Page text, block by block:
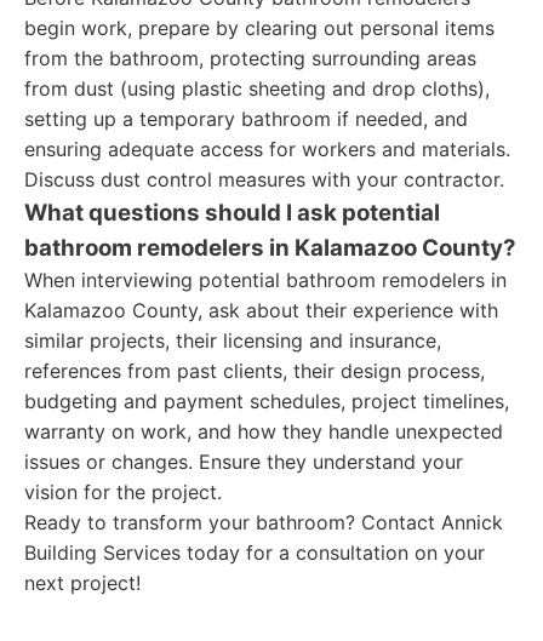
begin work, prepare by clearing out personal items
from the bathroom, protecting surrounding areas
from dust (using plastic sheeting and drop cloths),
setting up a temporary bathroom if needed, and
ensuring adequate access for workers and materials.
Discuss dust control measures with your contractor.
What questions should I ask potential
bathroom remodelers in Kalamazoo County?
When interviewing potential bathroom remodelers in
Kalamazoo County, ask about their experience with
similar projects, their licensing and insurance,
references from past clients, their design process,
budgeting and payment schedules, project timelines,
warranty on work, and how they handle unexpected
issues or changes. Ensure they understand your
vision for the project.
Ready to transform your bathroom? Contact Annick
Building Services today for a consultation on your
next project!